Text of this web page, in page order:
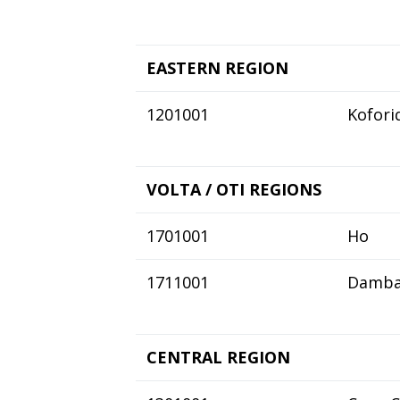
EASTERN REGION
1201001
VOLTA / OTI REGIONS
1701001 Ho
1711001
CENTRAL REGION